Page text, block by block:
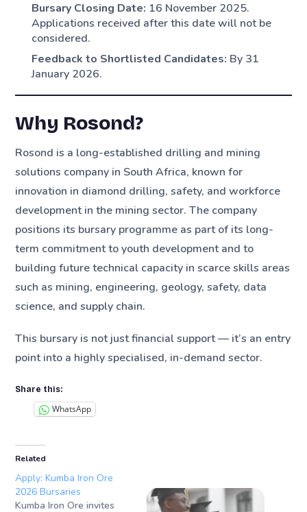
Bursary Closing Date: 16 November 2025.
Applications received after this date will not be
considered.
Feedback to Shortlisted Candidates: By 31
January 2026.
Why Rosond?
Rosond is a long-established drilling and mining
solutions company in South Africa, known for
innovation in diamond drilling, safety, and workforce
development in the mining sector. The company
positions its bursary programme as part of its long-
term commitment to youth development and to
building future technical capacity in scarce skills areas
such as mining, engineering, geology, safety, data
science, and supply chain.
This bursary is not just financial support — it’s an entry
point into a highly specialised, in-demand sector.
Share this:
WhatsApp
Related
Apply: Kumba Iron Ore
2026 Bursaries
Kumba Iron Ore invites